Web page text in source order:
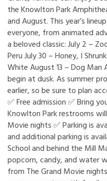
the Knowlton Park
and August. This year’s
everyone, from animated
a beloved classic: July 2 –
Peru July 30 – Honey, I
White August 13 – Dog Man
begin at dusk. As summer
earlier, so be sure to plan
✅ Free admission ✅ Bring
Knowlton Park restrooms
Movie nights ✅ Parking is
and additional parking is
School and behind the Mill
popcorn, candy, and water
from The Grand Movie